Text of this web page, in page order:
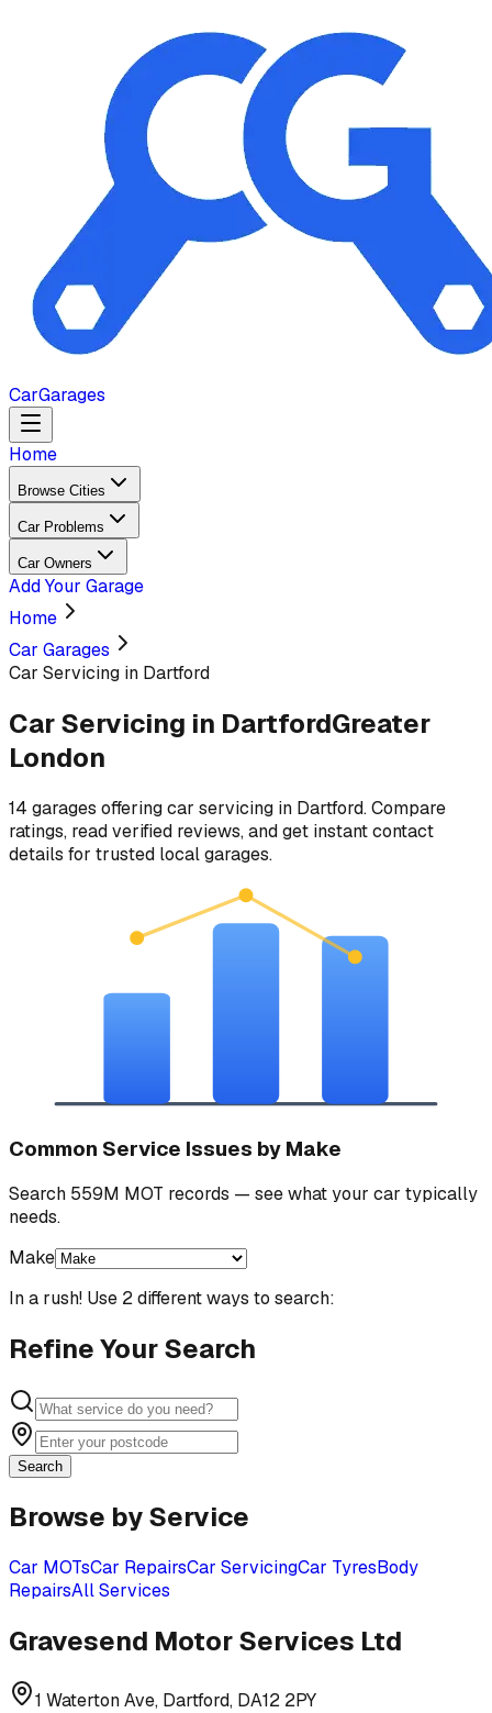
CarGarages
Home
Browse Cities
Car Problems
Car Owners
Add Your Garage
Home
Car Garages
Car Servicing in Dartford
Car Servicing in DartfordGreater
London
14 garages offeringcar servicing in Dartford. Compare
ratings, read verified reviews, and get instant contact
details for trusted local garages.
Common Service Issues by Make
Search 559M MOT records — see what your car typically
needs.
Make
In a rush! Use 2 different ways to search:
Refine Your Search
Search
Browse by Service
Car MOTsCar RepairsCar ServicingCar TyresBody
RepairsAll Services
Gravesend Motor Services Ltd
1 Waterton Ave, Dartford, DA12 2PY